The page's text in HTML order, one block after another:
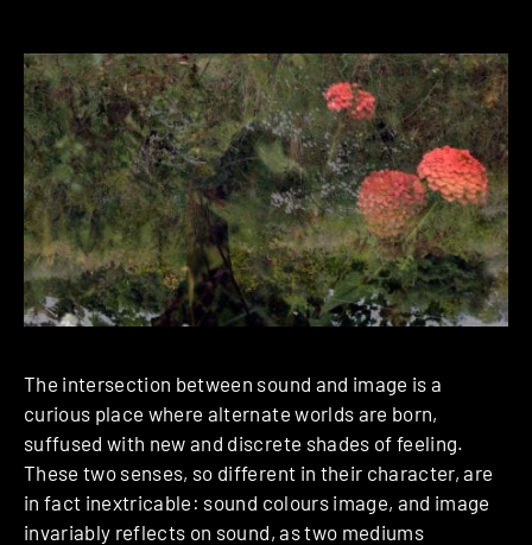
The intersection between sound and image is a
curious place where alternate worlds are born,
suffused with new and discrete shades of feeling.
These two senses, so different in their character, are
in fact inextricable: sound colours image, and image
invariably reflects on sound, as two mediums